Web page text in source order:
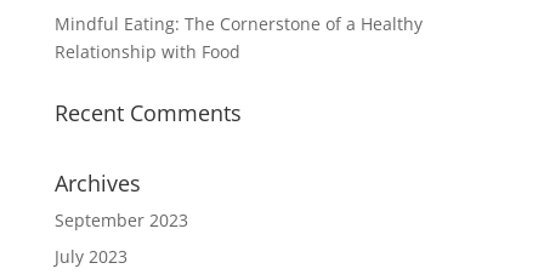
Mindful Eating: The Cornerstone of a Healthy
Relationship with Food
Recent Comments
Archives
September 2023
July 2023